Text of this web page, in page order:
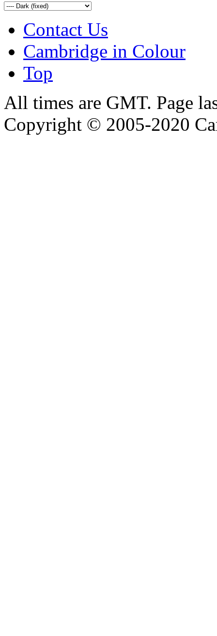
Contact Us
Cambridge in Colour
Top
All times are GMT. Page
Copyright © 2005-2020